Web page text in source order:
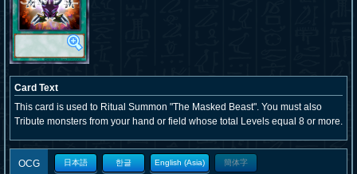
Card Text
This card is used to Ritual Summon "The Masked Beast". You must also
Tribute monsters from your hand or field whose total Levels equal 8 or more.
OCG 日本語 한글 English (Asia) 簡体字